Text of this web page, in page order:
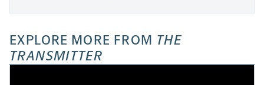
EXPLORE MORE FROM THE
TRANSMITTER